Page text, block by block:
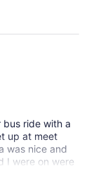
ride with a
up at meet
was nice and
I were on were
day out on